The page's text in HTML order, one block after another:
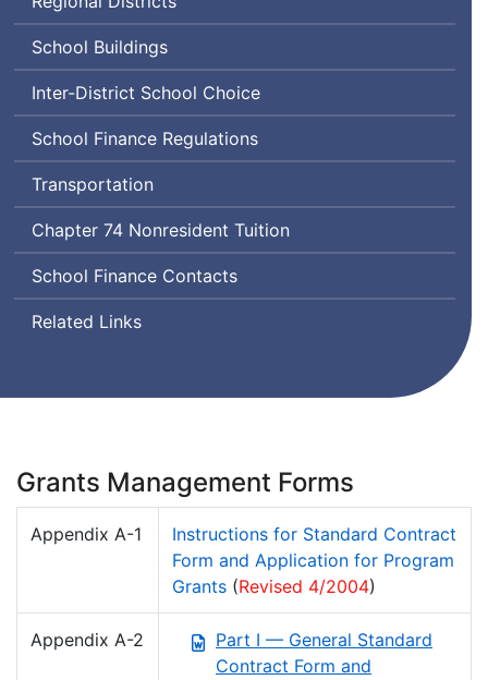
School Buildings
Inter-District School Choice
School Finance Regulations
Transportation
Chapter 74 Nonresident Tuition
School Finance Contacts
Related Links
Grants Management Forms
Appendix A-1
Instructions for Standard Contract
Form and Application for Program
Grants (Revised 4/2004)
Appendix A-2
Part I — General Standard
Contract Form and